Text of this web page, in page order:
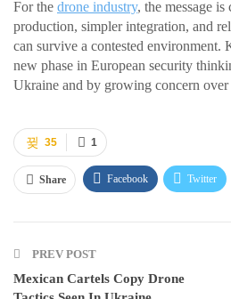
For the drone industry, the message is
production, simpler integration, and
can survive a contested environment.
new phase in European security
Ukraine and by growing concern over
1
35
Share Facebook Twitter
PREV POST
Mexican Cartels Copy Drone